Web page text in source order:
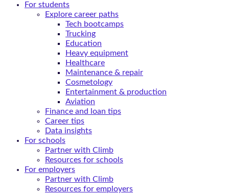
For students
Explore career paths
Tech bootcamps
Trucking
Education
Heavy equipment
Healthcare
Maintenance & repair
Cosmetology
Entertainment & production
Aviation
Finance and loan tips
Career tips
Data insights
For schools
Partner with Climb
Resources for schools
For employers
Partner with Climb
Resources for employers